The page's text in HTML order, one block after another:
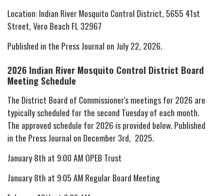
Location: Indian River Mosquito Control District, 5655 41st
Street, Vero Beach FL 32967
Published in the Press Journal on July 22, 2026.
2026 Indian River Mosquito Control District Board
Meeting Schedule
The District Board of Commissioner's meetings for 2026 are
typically scheduled for the second Tuesday of each month.
The approved schedule for 2026 is provided below. Published
in the Press Journal on December 3rd, 2025.
January 8th at 9:00 AM OPEB Trust
January 8th at 9:05 AM Regular Board Meeting